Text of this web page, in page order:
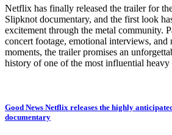
Netflix has finally released the trailer for
Slipknot documentary, and the first look
excitement through the metal community.
concert footage, emotional interviews, and
moments, the trailer promises an
history of one of the most influential
Good News Netflix releases the highly
documentary